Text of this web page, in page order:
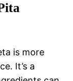
is more
It’s a